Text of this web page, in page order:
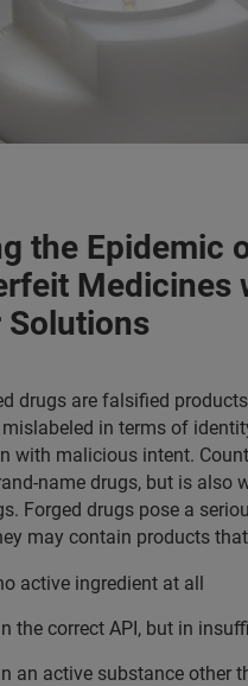
the Epidemic
Medicines
Solutions
drugs are falsified
in terms of
with malicious intent.
name drugs, but is also
Forged drugs pose a
may contain products
active ingredient at all
the correct API, but in
an active substance other